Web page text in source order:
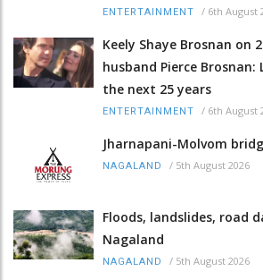
ENTERTAINMENT / 6th August
Keely Shaye Brosnan on
husband Pierce
the next 25 years
ENTERTAINMENT / 6th August
Jharnapani-Molvom
NAGALAND / 5th August 2026
Floods, landslides, road
Nagaland
NAGALAND / 5th August 2026